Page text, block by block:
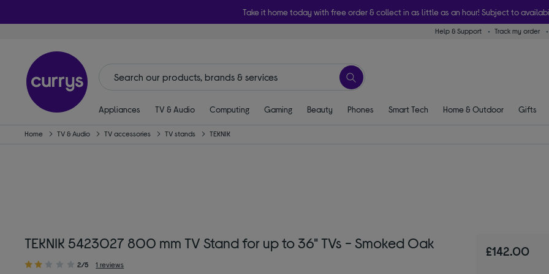
Take it home today with free order & collect in as little as an hour! Subject to
Help & Support Track my order
Appliances TV & Audio Computing Gaming Beauty Phones Smart Tech Home & Outdoor Gifts
Home TV & Audio TV accessories TV stands TEKNIK
TEKNIK 5423027 800 mm TV Stand for up to 36" TVs - Smoked Oak
2/5 1 reviews
£142.00